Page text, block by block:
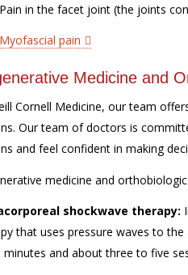
Pain in the facet joint (the joints
Myofascial pain
Medicine and
Cornell Medicine, our team
Our team of doctors is
and feel confident in making
medicine and
shockwave therapy:
that uses pressure waves to
and about three to five